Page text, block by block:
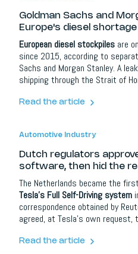
Goldman Sachs and
Europe's diesel
European diesel stockpiles are
since 2015, according to
Sachs and Morgan Stanley. A
shipping through the Strait of
Read the article
Automotive Industry
Dutch regulators
software, then hid the
The Netherlands became the
Tesla's Full Self-Driving system
correspondence obtained by
agreed, at Tesla's own
Read the article